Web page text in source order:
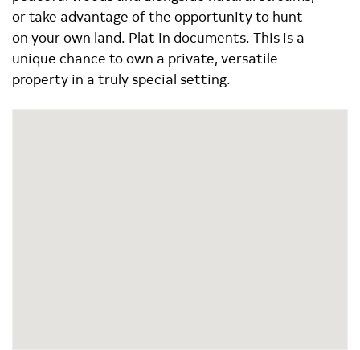
or take advantage of the opportunity to hunt
on your own land. Plat in documents. This is a
unique chance to own a private, versatile
property in a truly special setting.